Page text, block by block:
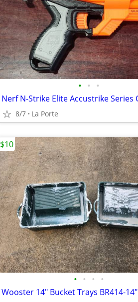
• • •
8/7 La Porte
• • • •
Wooster 14" Bucket Trays BR414-14"
$10